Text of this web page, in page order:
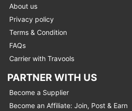
About us
Privacy policy
Terms & Condition
FAQs
Carrier with Travools
PARTNER WITH US
Become a Supplier
Become an Affiliate: Join, Post & Earn